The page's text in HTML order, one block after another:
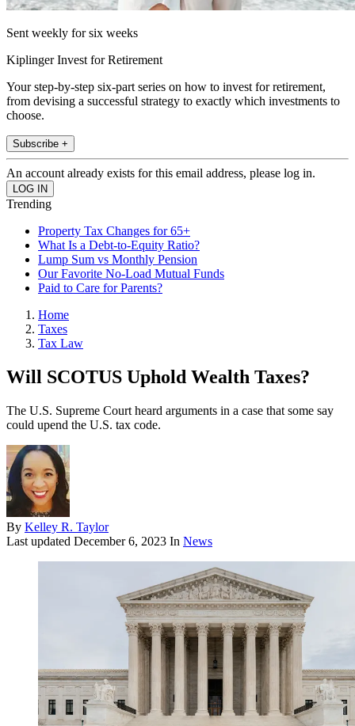
Sent weekly for six weeks
Kiplinger Invest for Retirement
Your step-by-step six-part series on how to invest for retirement,
from devising a successful strategy to exactly which investments to
choose.
Subscribe +
An account already exists for this email address, please log in.
Trending
Property Tax Changes for 65+
What Is a Debt-to-Equity Ratio?
Lump Sum vs Monthly Pension
Our Favorite No-Load Mutual Funds
Paid to Care for Parents?
Home
Taxes
Tax Law
Will SCOTUS Uphold Wealth Taxes?
The U.S. Supreme Court heard arguments in a case that some say
could upend the U.S. tax code.
By Kelley R. Taylor
Last updated December 6, 2023 In News